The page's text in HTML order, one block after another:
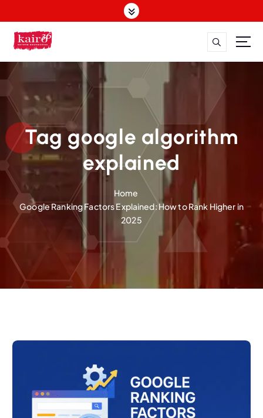
k
t
t
Tag google algorithm
explained
Home
Google Ranking Factors Explained: How to Rank Higher in
2025